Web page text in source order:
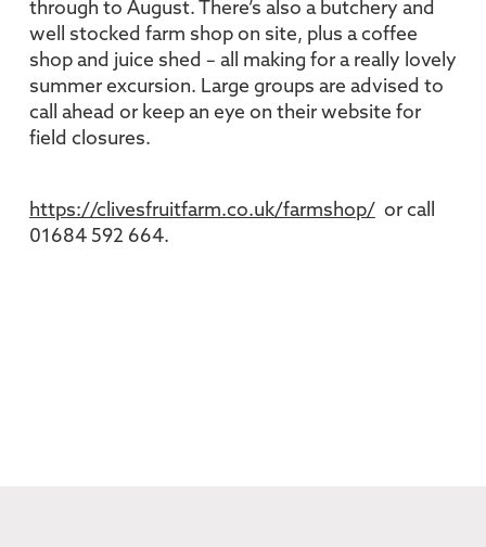
through to August. There’s also a butchery and
well stocked farm shop on site, plus a coffee
shop and juice shed – all making for a really lovely
summer excursion. Large groups are advised to
call ahead or keep an eye on their website for
field closures.
https://clivesfruitfarm.co.uk/farmshop/ or call
01684 592 664.